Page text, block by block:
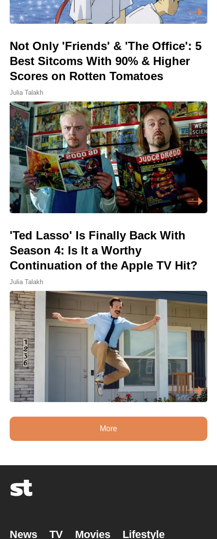
Not Only 'Friends' & 'The Office': 5
Best Sitcoms With 90% & Higher
Scores on Rotten Tomatoes
Julia Talakh
'Ted Lasso' Is Finally Back With
Season 4: Is It a Worthy
Continuation of the Apple TV Hit?
Julia Talakh
More
News TV Movies Lifestyle